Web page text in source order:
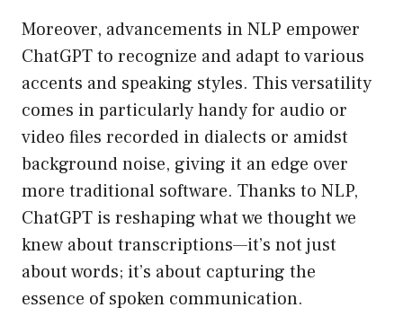
Moreover, advancements in NLP empower
ChatGPT to recognize and adapt to various
accents and speaking styles. This versatility
comes in particularly handy for audio or
video files recorded in dialects or amidst
background noise, giving it an edge over
more traditional software. Thanks to NLP,
ChatGPT is reshaping what we thought we
knew about transcriptions—it’s not just
about words; it’s about capturing the
essence of spoken communication.